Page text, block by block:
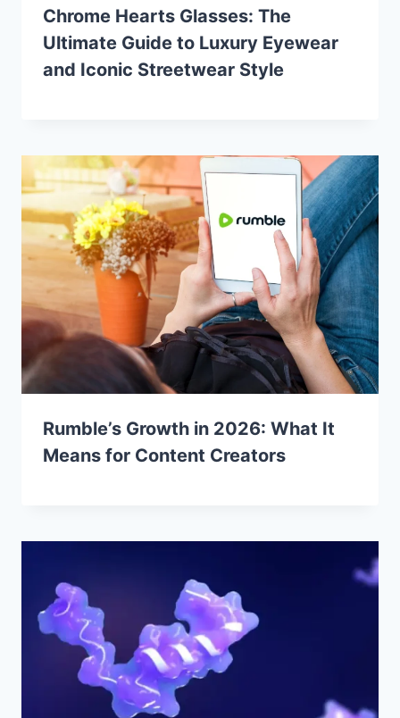
Chrome Hearts Glasses: The
Ultimate Guide to Luxury Eyewear
and Iconic Streetwear Style
Rumble’s Growth in 2026: What It
Means for Content Creators